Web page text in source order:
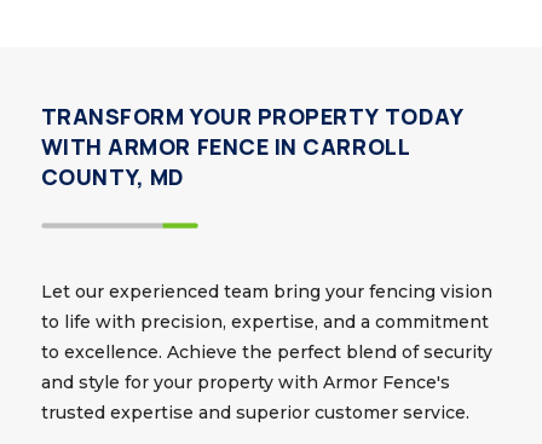
TRANSFORM YOUR PROPERTY TODAY
WITH ARMOR FENCE IN CARROLL
COUNTY, MD
Let our experienced team bring your fencing vision
to life with precision, expertise, and a commitment
to excellence. Achieve the perfect blend of security
and style for your property with Armor Fence's
trusted expertise and superior customer service.